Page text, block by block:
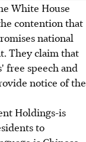
White House
contention that
national
They claim that
free speech and
notice of the
Holdings-is
to